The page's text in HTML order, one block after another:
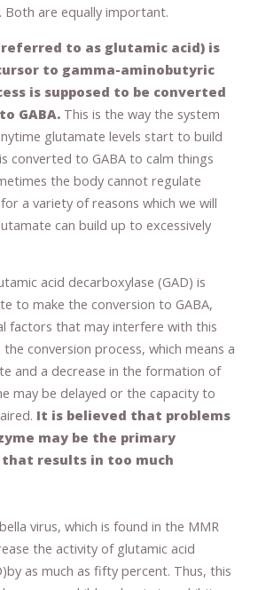
Both are equally important.
to as glutamic acid) is
to gamma-aminobutyric
is supposed to be converted
GABA. This is the way the system
glutamate levels start to build
converted to GABA to calm things
the body cannot regulate
a variety of reasons which we will
can build up to excessively
acid decarboxylase (GAD) is
to make the conversion to GABA,
factors that may interfere with this
conversion process, which means a
and a decrease in the formation of
may be delayed or the capacity to
It is believed that problems
may be the primary
results in too much
virus, which is found in the MMR
the activity of glutamic acid
as much as fifty percent. Thus, this